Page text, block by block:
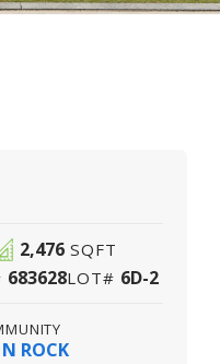
2,476SQFT
683628LOT# 6D-2
ROCK